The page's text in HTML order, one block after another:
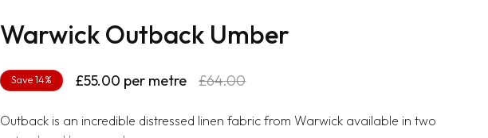
Warwick Outback Umber
Regular
£55.00 per metre
Sale
£64.00
Save 14%
Outback is an incredible distressed linen fabric from Warwick available in two